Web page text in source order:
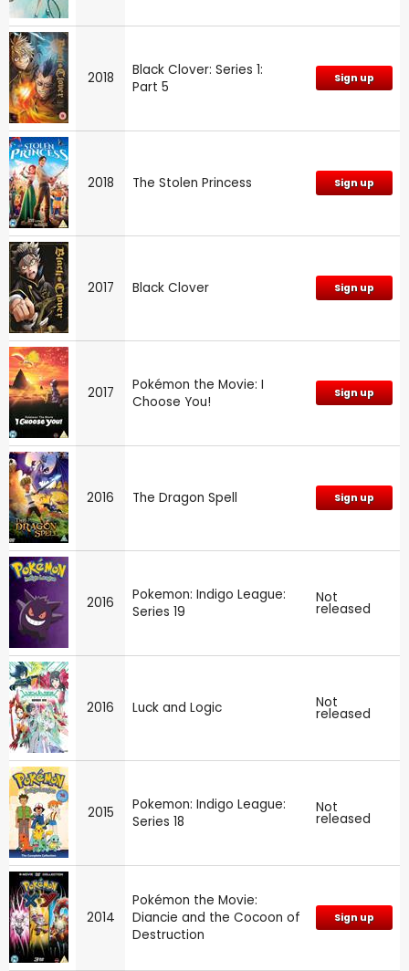
2018
Black Clover: Series 1:
Part 5
Sign up
2018 The Stolen Princess Sign up
2017 Black Clover Sign up
2017
Pokémon the Movie: I
Choose You!
Sign up
2016 The Dragon Spell Sign up
2016
Pokemon: Indigo League:
Series 19
Not
released
2016 Luck and Logic Not
released
2015
Pokemon: Indigo League:
Series 18
Not
released
2014
Pokémon the Movie:
Diancie and the Cocoon of
Destruction
Sign up